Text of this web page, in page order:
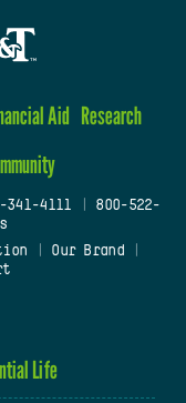
Aid Research
341-4111
800-522-
Our Brand
Life